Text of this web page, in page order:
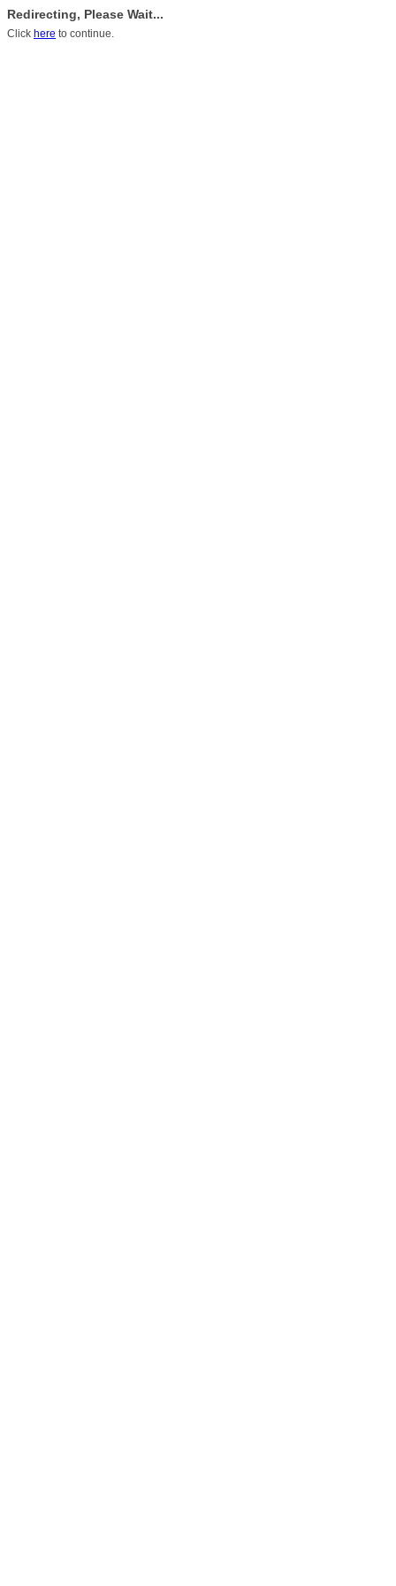
Redirecting, Please Wait...
Click here to continue.